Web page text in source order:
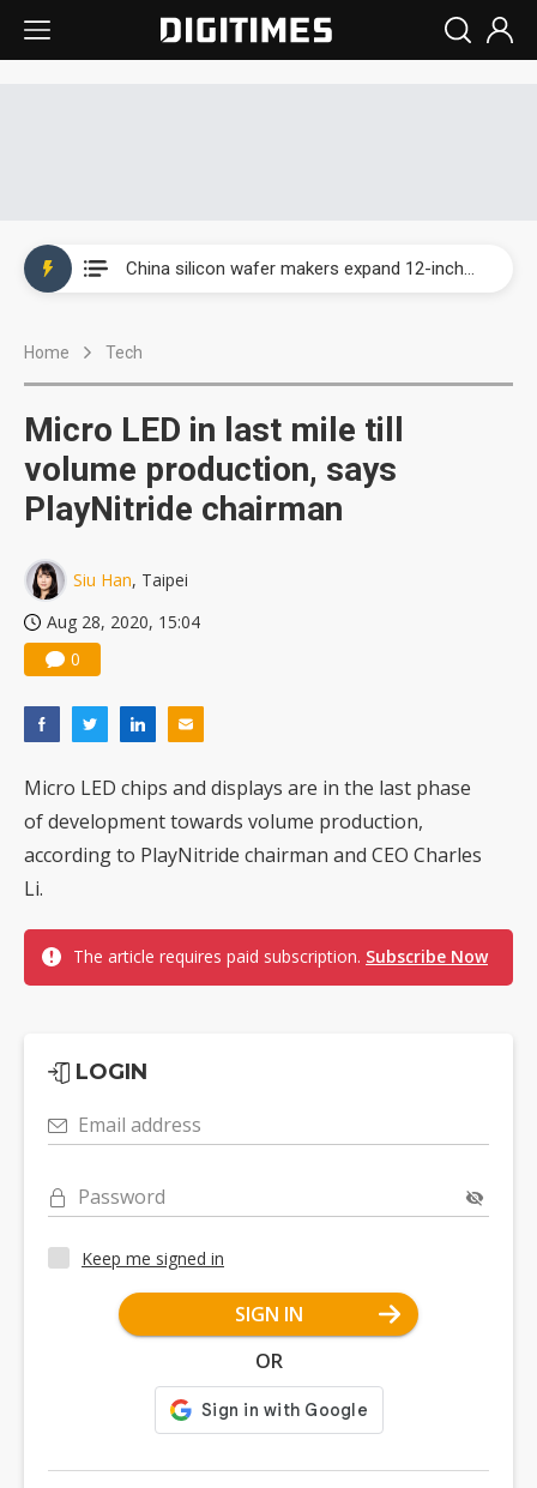
Home Tech
Micro LED in last mile till
volume production, says
PlayNitride chairman
Siu Han, Taipei
Aug 28, 2020, 15:04
0
Micro LED chips and displays are in the last phase
of development towards volume production,
according to PlayNitride chairman and CEO Charles
Li.
The article requires paid subscription. Subscribe Now
LOGIN
Email address
Password
Keep me signed in
SIGN IN
OR